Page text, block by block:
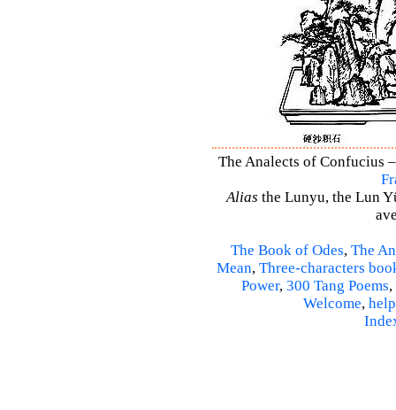
The Analects of Confucius
Alias the Lunyu, the Lun
The Book of Odes, The
Mean, Three-characters
Power, 300 Tang Poems,
Welcome, help